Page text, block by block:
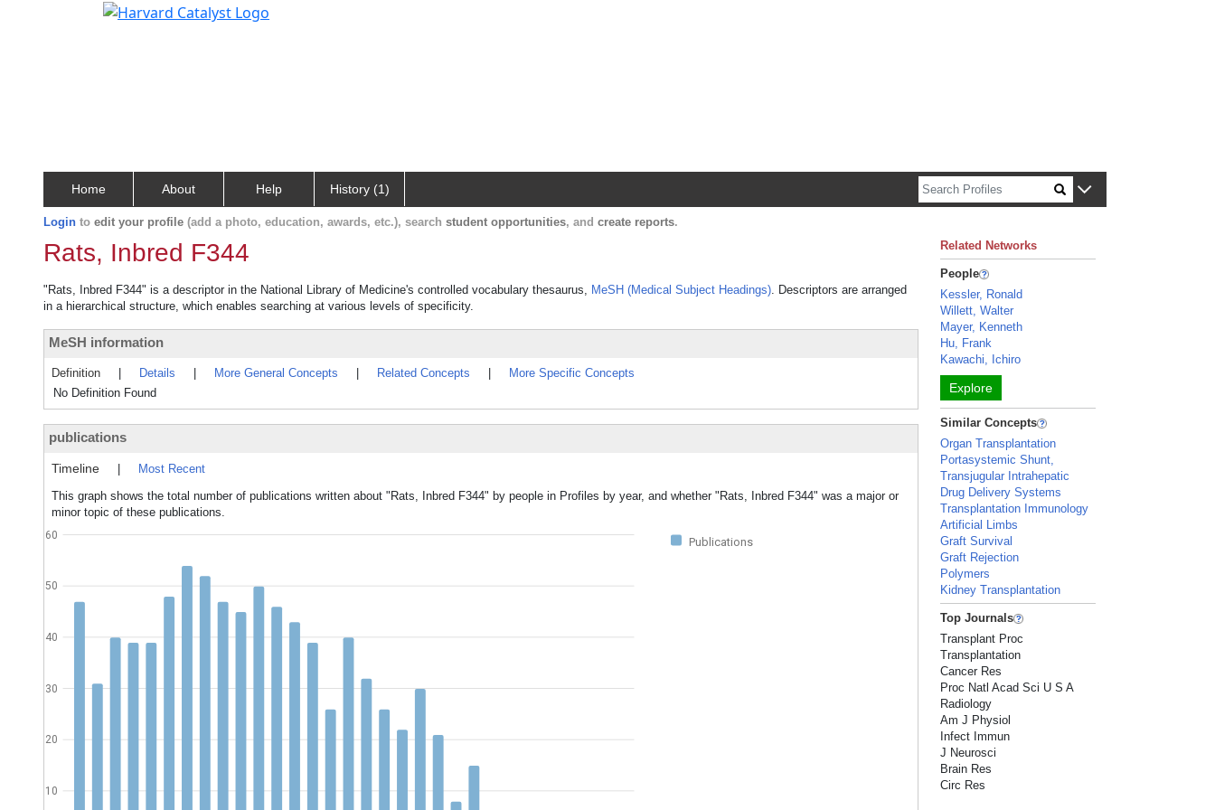
Home About Help History (1)
Login to edit your profile (add a photo, education, awards, etc.), search student opportunities, and create reports.
Rats, Inbred F344
"Rats, Inbred F344" is a descriptor in the National Library of Medicine's controlled vocabulary thesaurus, MeSH (Medical Subject Headings). Descriptors are arranged
in a hierarchical structure, which enables searching at various levels of specificity.
MeSH information
Definition Details More General Concepts Related Concepts
More Specific Concepts
No Definition Found
publications
Timeline
Most Recent
This graph shows the total number of publications written about "Rats, Inbred F344" by people in Profiles by year, and whether "Rats, Inbred F344" was a major or
minor topic of these publications.
Publications
10
20
30
40
50
60
Related Networks
People
Kessler, Ronald
Willett, Walter
Mayer, Kenneth
Hu, Frank
Kawachi, Ichiro
Explore
Similar Concepts
Organ Transplantation
Portasystemic Shunt,
Transjugular Intrahepatic
Drug Delivery Systems
Transplantation Immunology
Artificial Limbs
Graft Survival
Graft Rejection
Polymers
Kidney Transplantation
Top Journals
Transplant Proc
Transplantation
Cancer Res
Proc Natl Acad Sci U S A
Radiology
Am J Physiol
Infect Immun
J Neurosci
Brain Res
Circ Res